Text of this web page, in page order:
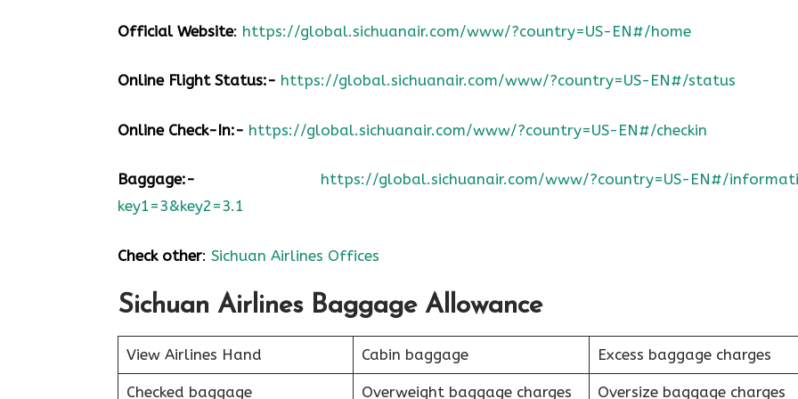
Official Website: https://global.sichuanair.com/www/?country=US-EN#/home
Online Flight Status:- https://global.sichuanair.com/www/?country=US-EN#/status
Online Check-In:- https://global.sichuanair.com/www/?country=US-EN#/checkin
Baggage:-
https://global.sichuanair.com/www/?country=US-EN#/
key1=3&key2=3.1
Check other: Sichuan Airlines Offices
Sichuan Airlines Baggage Allowance
View Airlines Hand Cabin baggage Excess baggage charges
Checked baggage Overweight baggage charges Oversize baggage charges